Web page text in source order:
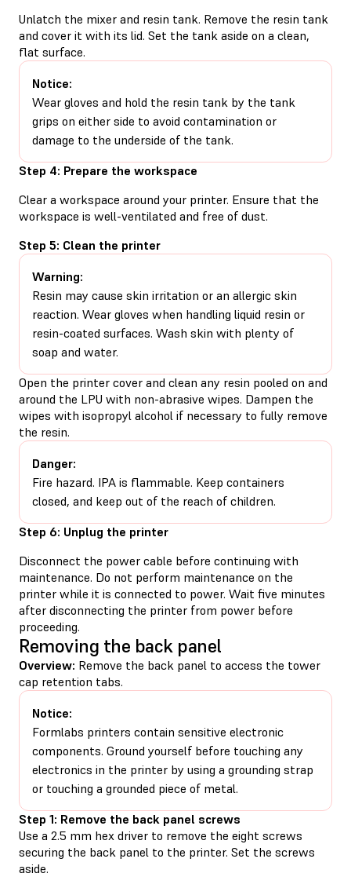
Unlatch the mixer and resin tank. Remove the resin tank
and cover it with its lid. Set the tank aside on a clean,
flat surface.
Notice:
Wear gloves and hold the resin tank by the tank
grips on either side to avoid contamination or
damage to the underside of the tank.
Step 4: Prepare the workspace
Clear a workspace around your printer. Ensure that the
workspace is well-ventilated and free of dust.
Step 5: Clean the printer
Warning:
Resin may cause skin irritation or an allergic skin
reaction. Wear gloves when handling liquid resin or
resin-coated surfaces. Wash skin with plenty of
soap and water.
Open the printer cover and clean any resin pooled on and
around the LPU with non-abrasive wipes. Dampen the
wipes with isopropyl alcohol if necessary to fully remove
the resin.
Danger:
Fire hazard. IPA is flammable. Keep containers
closed, and keep out of the reach of children.
Step 6: Unplug the printer
Disconnect the power cable before continuing with
maintenance. Do not perform maintenance on the
printer while it is connected to power. Wait five minutes
after disconnecting the printer from power before
proceeding.
Removing the back panel
Overview: Remove the back panel to access the tower
cap retention tabs.
Notice:
Formlabs printers contain sensitive electronic
components. Ground yourself before touching any
electronics in the printer by using a grounding strap
or touching a grounded piece of metal.
Step 1: Remove the back panel screws
Use a 2.5 mm hex driver to remove the eight screws
securing the back panel to the printer. Set the screws
aside.